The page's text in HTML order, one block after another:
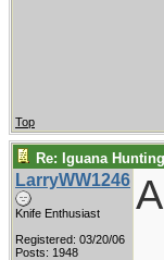
Top
Re: Iguana
LarryWW1246
Knife Enthusiast
Registered: 03/20/06
Posts: 1948